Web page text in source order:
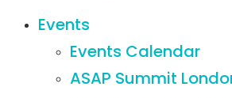
Events
Events Calendar
ASAP Summit